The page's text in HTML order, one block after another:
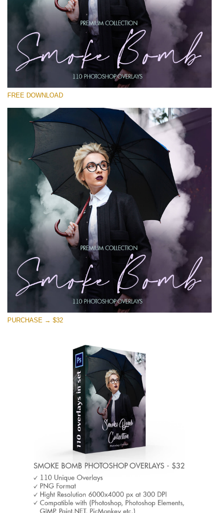
Please select
Free PNG Overlay #23
Small 800*533px
Smoke Bomb
(110 Overlays)
Luxury Wedding
Large 6000*4000px
Entire Collection
(1783 Overlays)
Large 6000*4000px
Free download
FREE DOWNLOAD
PURCHASE → $32